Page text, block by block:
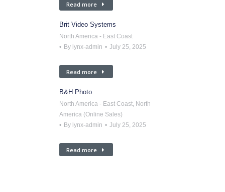
Read more
Brit Video Systems
North America - East Coast
By lynx-admin July 25, 2025
Read more
B&H Photo
North America - East Coast, North
America (Online Sales)
By lynx-admin July 25, 2025
Read more